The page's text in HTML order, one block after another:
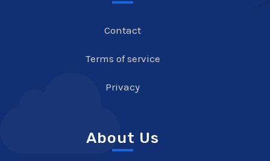
Contact
Terms of service
Privacy
About Us